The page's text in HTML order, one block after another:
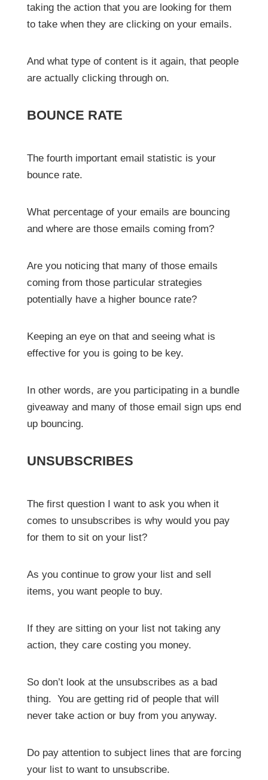
taking the action that you are looking for them
to take when they are clicking on your emails.
And what type of content is it again, that people
are actually clicking through on.
BOUNCE RATE
The fourth important email statistic is your
bounce rate.
What percentage of your emails are bouncing
and where are those emails coming from?
Are you noticing that many of those emails
coming from those particular strategies
potentially have a higher bounce rate?
Keeping an eye on that and seeing what is
effective for you is going to be key.
In other words, are you participating in a bundle
giveaway and many of those email sign ups end
up bouncing.
UNSUBSCRIBES
The first question I want to ask you when it
comes to unsubscribes is why would you pay
for them to sit on your list?
As you continue to grow your list and sell
items, you want people to buy.
If they are sitting on your list not taking any
action, they care costing you money.
So don’t look at the unsubscribes as a bad
thing. You are getting rid of people that will
never take action or buy from you anyway.
Do pay attention to subject lines that are forcing
your list to want to unsubscribe.